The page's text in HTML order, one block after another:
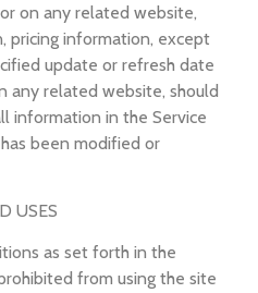
on any related website,
pricing information, except
update or refresh date
any related website, should
information in the Service
been modified or
USES
as set forth in the
from using the site